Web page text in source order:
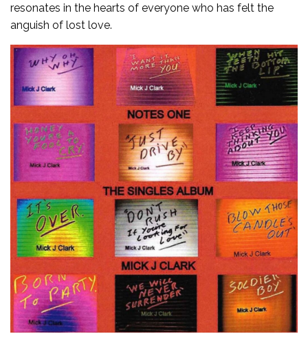
resonates in the hearts of everyone who has felt the
anguish of lost love.